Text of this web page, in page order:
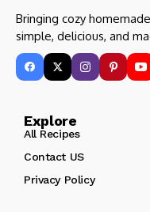
Bringing cozy
simple, delicious, and
Explore
All Recipes
Contact US
Privacy Policy